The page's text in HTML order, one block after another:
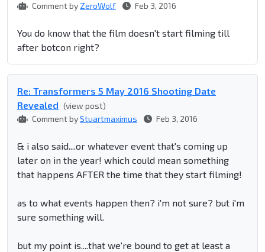
Comment by ZeroWolf Feb 3, 2016
You do know that the film doesn't start filming till
after botcon right?
Re: Transformers 5 May 2016 Shooting Date
Revealed (view post)
Comment byStuartmaximus Feb 3, 2016
& i also said....or whatever event that's coming up
later on in the year! which could mean something
that happens AFTER the time that they start filming!
as to what events happen then? i'm not sure? but i'm
sure something will.
but my point is....that we're bound to get at least a